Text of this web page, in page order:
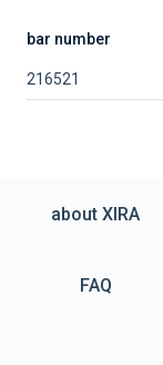
bar number
216521
about XIRA
FAQ